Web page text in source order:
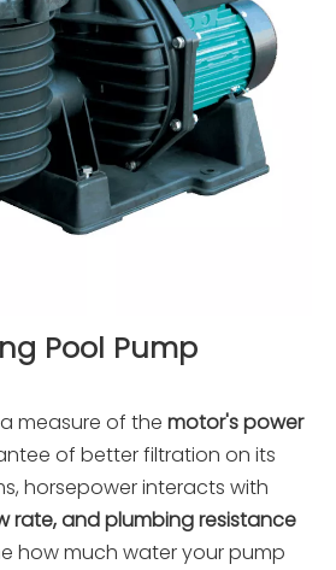
Pool Pump
measure of the motor's power
of better filtration on its
horsepower interacts with
rate, and plumbing resistance
how much water your pump